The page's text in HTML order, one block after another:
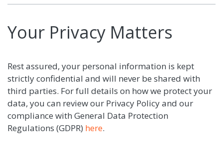
Your Privacy Matters
Rest assured, your personal information is kept
strictly confidential and will never be shared with
third parties. For full details on how we protect your
data, you can review our Privacy Policy and our
compliance with General Data Protection
Regulations (GDPR) here.